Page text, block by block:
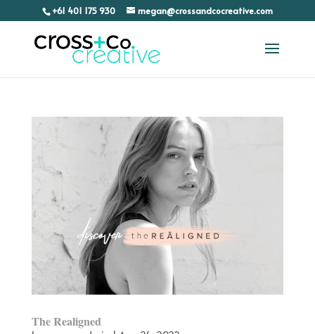
+61 401 175 930 megan@crossandcocreative.com
The Realigned